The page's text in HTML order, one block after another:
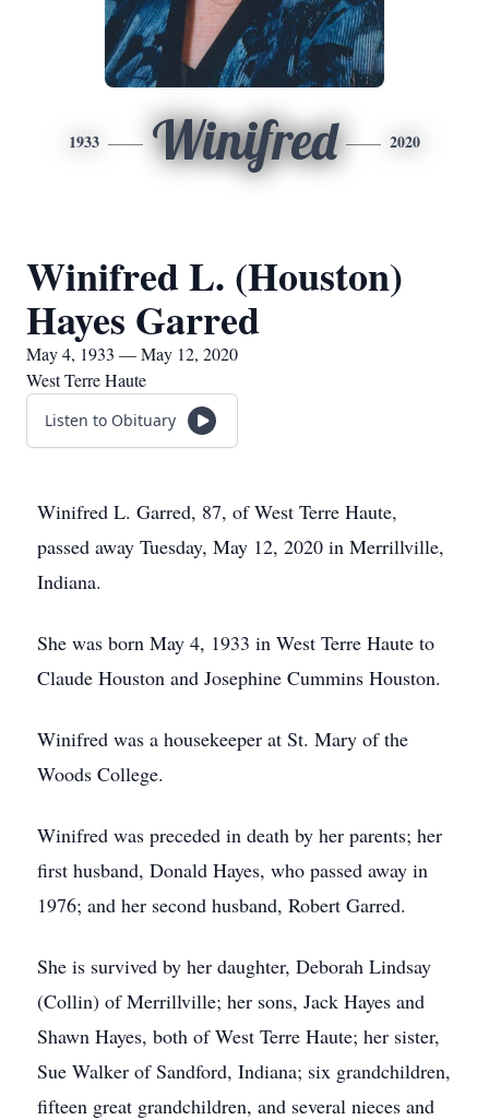
1933 Winifred 2020
Winifred L. (Houston)
Hayes Garred
May 4, 1933 — May 12, 2020
West Terre Haute
Listen to Obituary
Winifred L. Garred, 87, of West Terre Haute,
passed away Tuesday, May 12, 2020 in Merrillville,
Indiana.
She was born May 4, 1933 in West Terre Haute to
Claude Houston and Josephine Cummins Houston.
Winifred was a housekeeper at St. Mary of the
Woods College.
Winifred was preceded in death by her parents; her
first husband, Donald Hayes, who passed away in
1976; and her second husband, Robert Garred.
She is survived by her daughter, Deborah Lindsay
(Collin) of Merrillville; her sons, Jack Hayes and
Shawn Hayes, both of West Terre Haute; her sister,
Sue Walker of Sandford, Indiana; six grandchildren,
fifteen great grandchildren, and several nieces and